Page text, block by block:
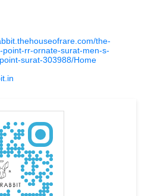
the-
rr-ornate-surat-men-s-
surat-303988/Home